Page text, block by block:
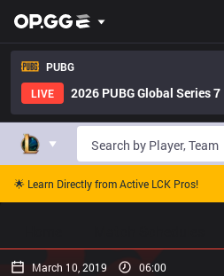
PUBG
LIVE
2026 PUBG Global Series 7
🌟 Learn Directly from Active LCK Pros!
March 10, 2019 06:00